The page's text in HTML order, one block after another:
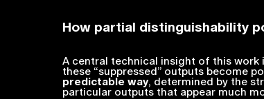
How partial distinguishability
A central technical insight of this
these “suppressed” outputs become
predictable way, determined by the
particular outputs that appear much